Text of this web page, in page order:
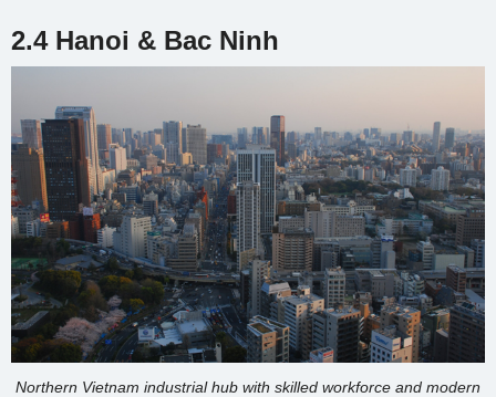
2.4 Hanoi & Bac Ninh
Northern Vietnam industrial hub with skilled workforce and modern